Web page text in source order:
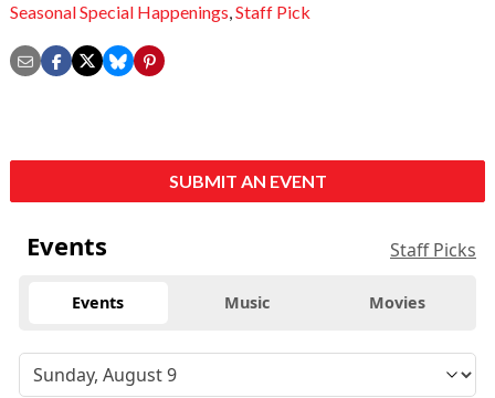
Seasonal Special Happenings,Staff Pick
SUBMIT AN EVENT
Events Staff Picks
Events Music Movies